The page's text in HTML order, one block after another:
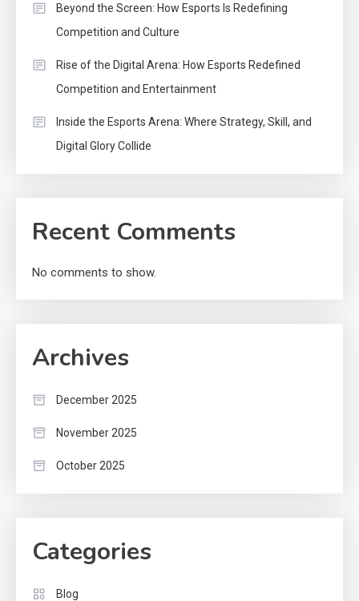
Beyond the Screen: How Esports Is Redefining
Competition and Culture
Rise of the Digital Arena: How Esports Redefined
Competition and Entertainment
Inside the Esports Arena: Where Strategy, Skill, and
Digital Glory Collide
Recent Comments
No comments to show.
Archives
December 2025
November 2025
October 2025
Categories
Blog